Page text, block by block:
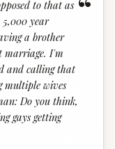
to that as
year
a brother
marriage. I'm
and calling that
multiple wives
Do you think,
gays getting